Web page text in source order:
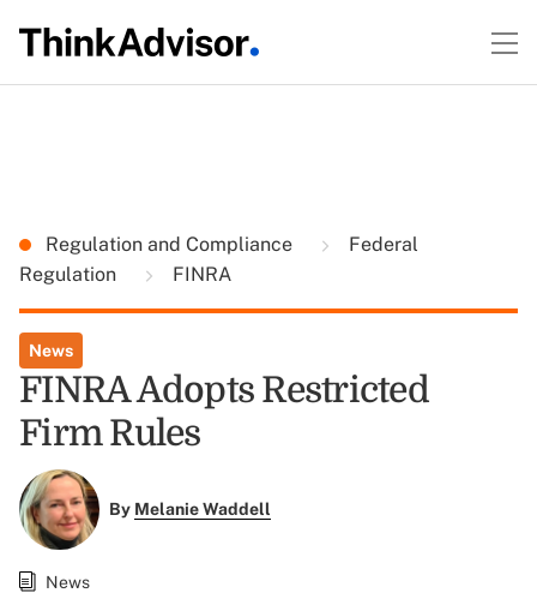
Regulation and Compliance
Federal
Regulation
FINRA
News
FINRA Adopts Restricted
Firm Rules
By Melanie Waddell
News